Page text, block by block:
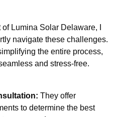
Lumina Solar Delaware, I
navigate these challenges.
the entire process,
and stress-free.
They offer
to determine the best